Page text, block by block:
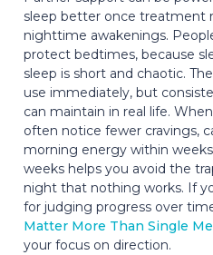
sleep better once treatment
nighttime awakenings.
protect bedtimes, because
sleep is short and chaotic.
use immediately, but
can maintain in real life.
often notice fewer cravings,
morning energy within
weeks helps you avoid the
night that nothing works. If
for judging progress over
Matter More Than Single
your focus on direction.